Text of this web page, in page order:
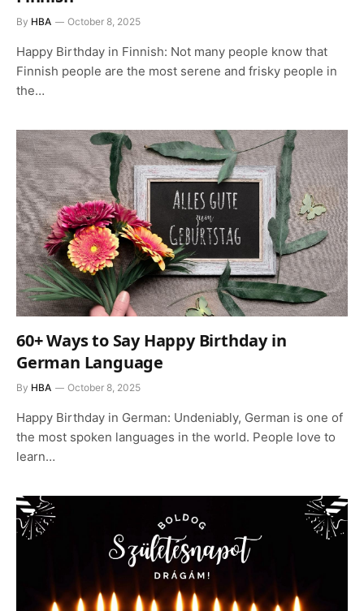
By HBA October 8, 2025
Happy Birthday in Finnish: Not many people know that
Finnish people are the most serene and frisky people in
the…
60+ Ways to Say Happy Birthday in
German Language
By HBA October 8, 2025
Happy Birthday in German: Undeniably, German is one of
the most spoken languages in the world. People love to
learn…